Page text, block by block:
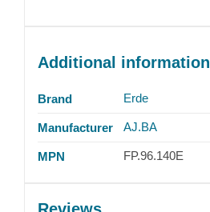
Additional information
Brand Erde
Manufacturer AJ.BA
MPN FP.96.140E